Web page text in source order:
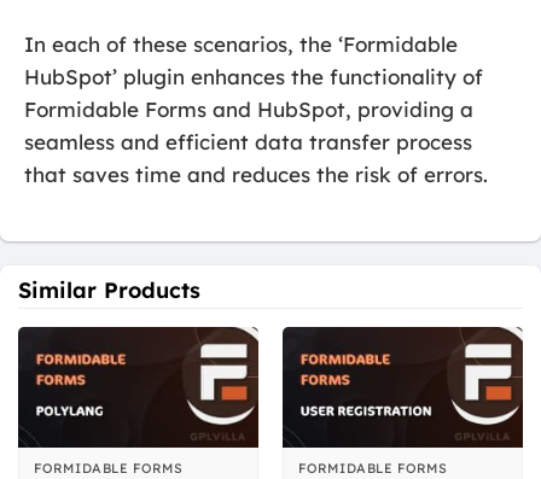
In each of these scenarios, the ‘Formidable
HubSpot’ plugin enhances the functionality of
Formidable Forms and HubSpot, providing a
seamless and efficient data transfer process
that saves time and reduces the risk of errors.
Similar Products
FORMIDABLE FORMS FORMIDABLE FORMS